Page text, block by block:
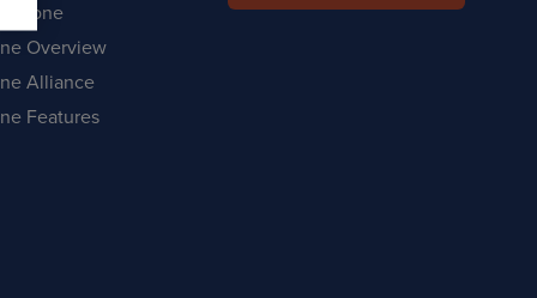
Overview
Alliance
Features